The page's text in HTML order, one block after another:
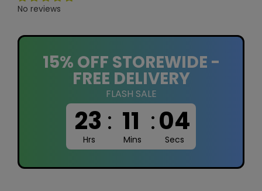
No reviews
15% OFF STOREWIDE -
FREE DELIVERY
FLASH SALE
23 : 11 :03
Hrs Mins Secs